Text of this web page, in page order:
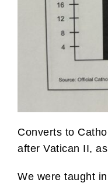
Converts to
after Vatican II,
We were taught